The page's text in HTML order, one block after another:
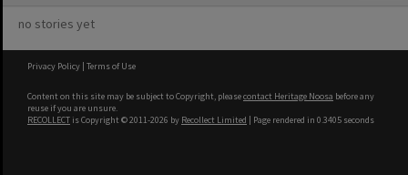
no stories yet
Privacy Policy | Terms of Use
Content on this site may be subject to Copyright, pleasecontact Heritage Noosa before any
reuse if you are unsure.
RECOLLECT is Copyright © 2011-2026 by Recollect Limited | Page rendered in 0.3405 seconds